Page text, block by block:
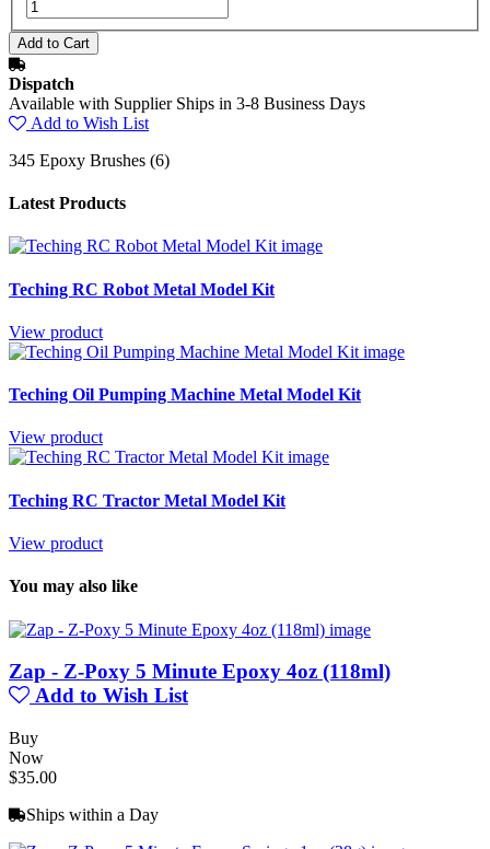
Dispatch
Available with Supplier Ships in 3-8 Business Days
Add to Wish List
345 Epoxy Brushes (6)
Latest Products
Teching RC Robot Metal Model Kit
View product
Teching Oil Pumping Machine Metal Model Kit
View product
Teching RC Tractor Metal Model Kit
View product
You may also like
Zap - Z-Poxy 5 Minute Epoxy 4oz (118ml)
Add to Wish List
Buy
Now
$35.00
Ships within a Day